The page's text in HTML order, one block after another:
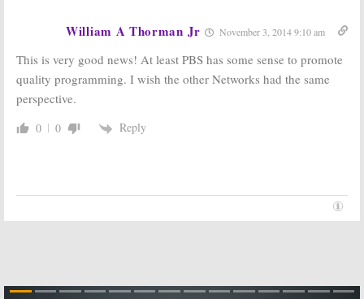
William A Thorman Jr November 3, 2014 9:10 am
This is very good news! At least PBS has some sense to promote
quality programming. I wish the other Networks had the same
perspective.
0 0 Reply